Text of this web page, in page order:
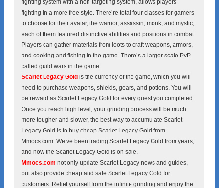
fighting system with a non-targeting system, allows players
fighting in a more free style. There’re total four classes for gamers
to choose for their avatar, the warrior, assassin, monk, and mystic,
each of them featured distinctive abilities and positions in combat.
Players can gather materials from loots to craft weapons, armors,
and cooking and fishing in the game. There’s a larger scale PvP
called guild wars in the game.
Scarlet Legacy Gold is the currency of the game, which you will
need to purchase weapons, shields, gears, and potions. You will
be reward as Scarlet Legacy Gold for every quest you completed.
Once you reach high level, your grinding process will be much
more tougher and slower, the best way to accumulate Scarlet
Legacy Gold is to buy cheap Scarlet Legacy Gold from
Mmocs.com. We’ve been trading Scarlet Legacy Gold from years,
and now the Scarlet Legacy Gold is on sale.
Mmocs.com not only update Scarlet Legacy news and guides,
but also provide cheap and safe Scarlet Legacy Gold for
customers. Relief yourself from the infinite grinding and enjoy the